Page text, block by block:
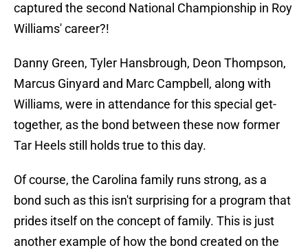
captured the second National Championship in Roy
Williams' career?!
Danny Green, Tyler Hansbrough, Deon Thompson,
Marcus Ginyard and Marc Campbell, along with
Williams, were in attendance for this special get-
together, as the bond between these now former
Tar Heels still holds true to this day.
Of course, the Carolina family runs strong, as a
bond such as this isn't surprising for a program that
prides itself on the concept of family. This is just
another example of how the bond created on the